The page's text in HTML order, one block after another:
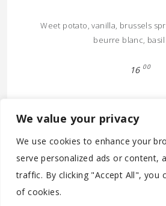
We value your privacy
We use cookies to enhance your
serve personalized ads or content,
traffic. By clicking "Accept All", you
of cookies.
Weet potato, vanilla, brussels
beurre blanc, basil
16 00
© 2026 (C) 2020-2022 -
BE0788.305.142 - MOONSSTRAAT 60 -